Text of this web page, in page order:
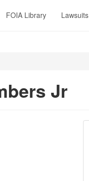
FOIA Library Lawsuits
Jr